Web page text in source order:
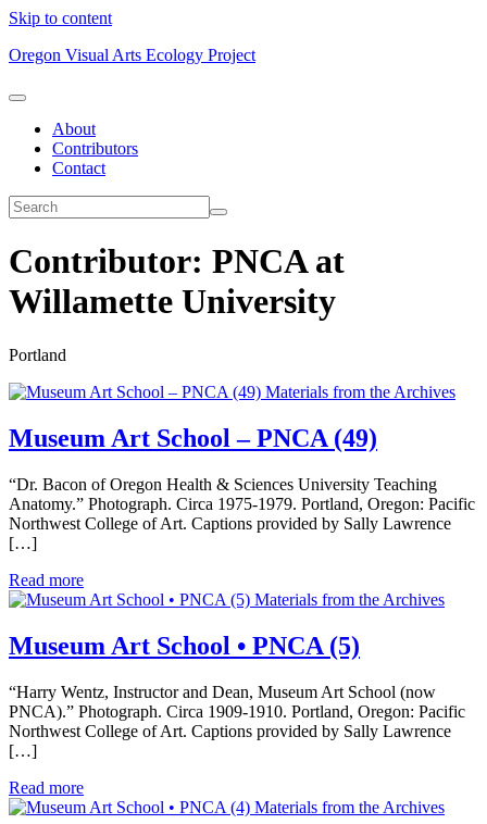
Skip to content
Oregon Visual Arts Ecology Project
About
Contributors
Contact
Contributor: PNCA at
Willamette University
Portland
Materials from the Archives
Museum Art School – PNCA (49)
“Dr. Bacon of Oregon Health & Sciences University Teaching
Anatomy.” Photograph. Circa 1975-1979. Portland, Oregon: Pacific
Northwest College of Art. Captions provided by Sally Lawrence
[…]
Read more
Materials from the Archives
Museum Art School • PNCA (5)
“Harry Wentz, Instructor and Dean, Museum Art School (now
PNCA).” Photograph. Circa 1909-1910. Portland, Oregon: Pacific
Northwest College of Art. Captions provided by Sally Lawrence
[…]
Read more
Materials from the Archives